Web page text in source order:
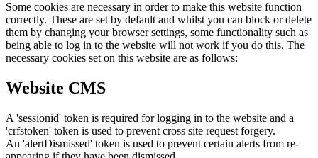
Some cookies are necessary in order to make this website function
correctly. These are set by default and whilst you can block or delete
them by changing your browser settings, some functionality such as
being able to log in to the website will not work if you do this. The
necessary cookies set on this website are as follows:
Website CMS
A 'sessionid' token is required for logging in to the website and a
'crfstoken' token is used to prevent cross site request forgery.
An 'alertDismissed' token is used to prevent certain alerts from re-